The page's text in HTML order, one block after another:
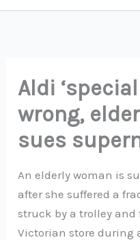
Aldi
wrong,
sues
An elderly woman is
after she suffered a
struck by a trolley
Victorian store during